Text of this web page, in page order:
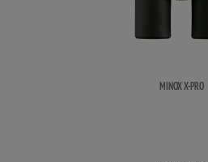
MINOX X-PRO